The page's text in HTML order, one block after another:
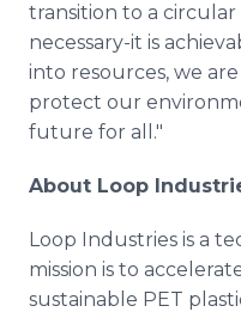
transition to a
necessary-it is
into resources, we
protect our
future for all."
About Loop
Loop Industries is a
mission is to
sustainable PET